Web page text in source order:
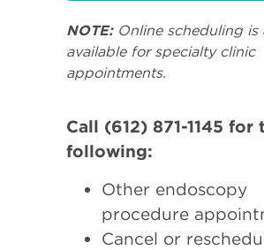
NOTE:Online scheduling is
available for specialty clinic
appointments.
Call (612) 871-1145 for
following:
Other endoscopy
procedure
Cancel or